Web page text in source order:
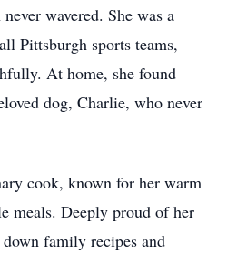
wavered. She was a
Pittsburgh sports teams,
At home, she found
dog, Charlie, who never
cook, known for her warm
meals. Deeply proud of her
family recipes and